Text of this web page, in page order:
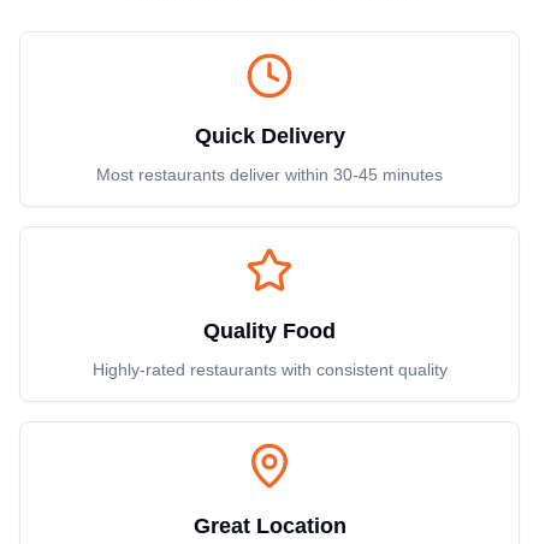
Quick Delivery
Most restaurants deliver within 30-45 minutes
Quality Food
Highly-rated restaurants with consistent quality
Great Location